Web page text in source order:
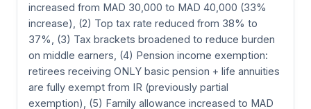
increased from MAD 30,000 to MAD 40,000 (33%
increase), (2) Top tax rate reduced from 38% to
37%, (3) Tax brackets broadened to reduce burden
on middle earners, (4) Pension income exemption:
retirees receiving ONLY basic pension + life annuities
are fully exempt from IR (previously partial
exemption), (5) Family allowance increased to MAD